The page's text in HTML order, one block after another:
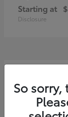
Starting at
Disclosure
3 Available
So